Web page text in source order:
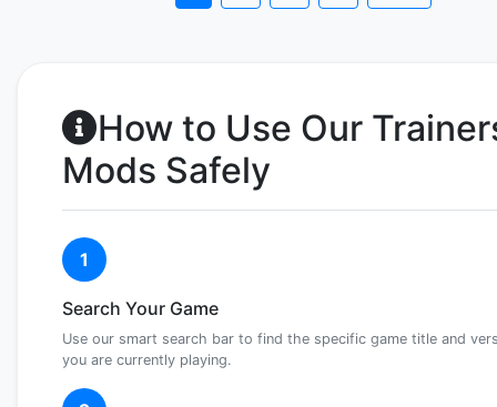
How to Use Our
Mods Safely
1
Search Your Game
Use our smart search bar to find the specific game title and
you are currently playing.